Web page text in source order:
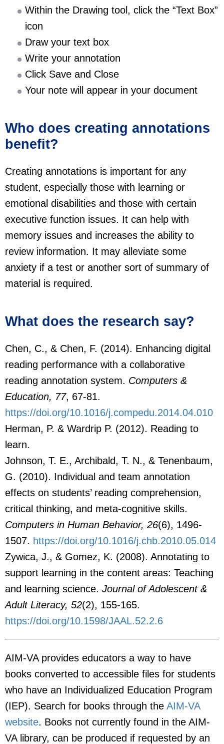
Within the Drawing tool, click the “Text Box”
icon
Draw your text box
Write your annotation
Click Save and Close
Your note will appear in your document
Who does creating annotations
benefit?
Creating annotations is important for any
student, especially those with learning or
emotional disabilities and those with certain
executive function issues. It can help with
memory issues and increases the ability to
review information. It may alleviate some
anxiety if a test or another sort of summary of
material is required.
What does the research say?
Chen, C., & Chen, F. (2014). Enhancing digital
reading performance with a collaborative
reading annotation system. Computers &
Education, 77, 67-81.
https://doi.org/10.1016/j.compedu.2014.04.010
Herman, P. & Wardrip P. (2012). Reading to
learn.
Johnson, T. E., Archibald, T. N., & Tenenbaum,
G. (2010). Individual and team annotation
effects on students’ reading comprehension,
critical thinking, and meta-cognitive skills.
Computers in Human Behavior, 26(6), 1496-
1507. https://doi.org/10.1016/j.chb.2010.05.014
Zywica, J., & Gomez, K. (2008). Annotating to
support learning in the content areas: Teaching
and learning science. Journal of Adolescent &
Adult Literacy, 52(2), 155-165.
https://doi.org/10.1598/JAAL.52.2.6
AIM-VA provides educators a way to have
books converted to accessible files for students
who have an Individualized Education Program
(IEP). Search for books through the AIM-VA
website. Books not currently found in the AIM-
VA library, can be produced if requested by an